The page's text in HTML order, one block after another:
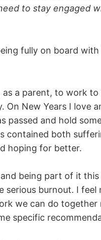
to stay engaged
fully on board
a parent, to work
On New Years I love
passed and hold
contained both
hoping for better.
being part of it
serious burnout. I
we can do together
specific